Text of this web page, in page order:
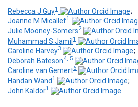
Rebecca J Guy1
;
Joanne M Micallef1
Julie Mooney-Somers2
Muhammad S Jamil1
Caroline Harvey3
;
Deborah Bateson4, 5
Caroline van Gemert6
Handan Wand1
;
John Kaldor1